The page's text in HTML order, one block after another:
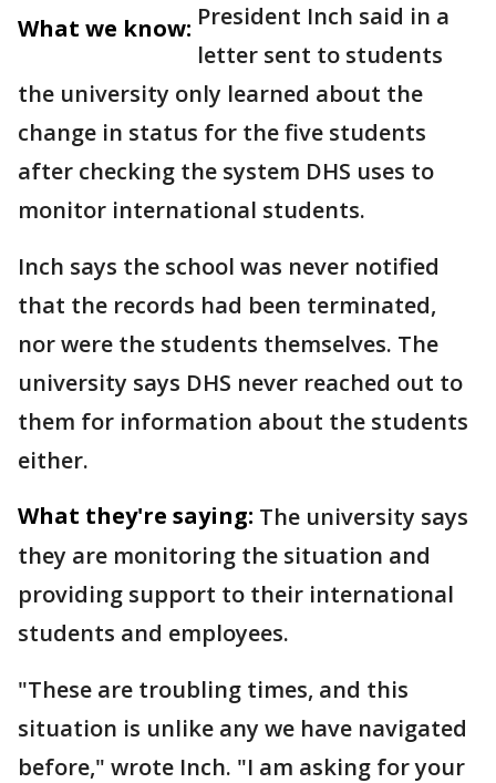
What we know: President Inch said in a
letter sent to students
the university only learned about the
change in status for the five students
after checking the system DHS uses to
monitor international students.
Inch says the school was never notified
that the records had been terminated,
nor were the students themselves. The
university says DHS never reached out to
them for information about the students
either.
What they're saying: The university says
they are monitoring the situation and
providing support to their international
students and employees.
"These are troubling times, and this
situation is unlike any we have navigated
before," wrote Inch. "I am asking for your